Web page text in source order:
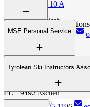
Schlossgraben 10 A
A- 6800 Feldkirch
+423 (0) 375 1196
Personal- und
FL – 9492 Eschen
+423 (0) 375 1196
MSE Personal Service
Personalbereitstellung /
FL – 9492 Eschen
Tyrolean Ski Instructors
Anichstrasse 29